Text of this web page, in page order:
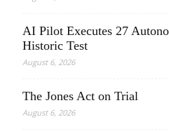
AI Pilot Executes 27
Historic Test
August 6, 2026
The Jones Act on Trial
August 6, 2026